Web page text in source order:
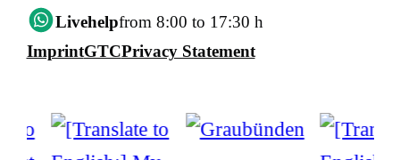
Livehelpfrom 8:00 to 17:30 h
ImprintGTCPrivacy Statement